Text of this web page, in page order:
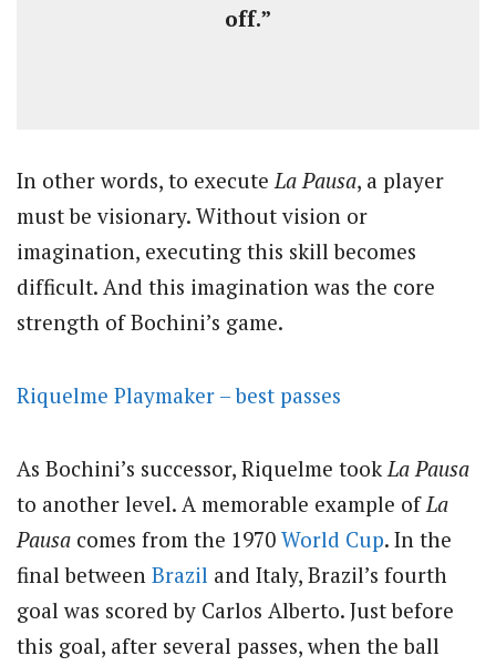
off.”
In other words, to execute La Pausa, a player
must be visionary. Without vision or
imagination, executing this skill becomes
difficult. And this imagination was the core
strength of Bochini’s game.
Riquelme Playmaker – best passes
As Bochini’s successor, Riquelme tookLa Pausa
to another level. A memorable example ofLa
Pausa comes from the 1970 World Cup. In the
final between Brazil and Italy, Brazil’s fourth
goal was scored by Carlos Alberto. Just before
this goal, after several passes, when the ball